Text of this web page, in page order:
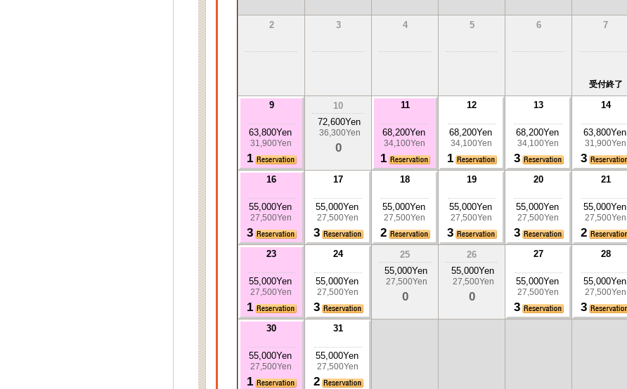
2 3 4 5 6 7
受付終了
9
63,800Yen
31,900Yen
1
10
72,600Yen
36,300Yen
0
11
68,200Yen
34,100Yen
1
12
68,200Yen
34,100Yen
1
13
68,200Yen
34,100Yen
3
14
63,800Yen
31,900Yen
3
16
55,000Yen
27,500Yen
3
17
55,000Yen
27,500Yen
3
18
55,000Yen
27,500Yen
2
19
55,000Yen
27,500Yen
3
20
55,000Yen
27,500Yen
3
21
55,000Yen
27,500Yen
2
23
55,000Yen
27,500Yen
1
24
55,000Yen
27,500Yen
3
25
55,000Yen
27,500Yen
0
26
55,000Yen
27,500Yen
0
27
55,000Yen
27,500Yen
3
28
55,000Yen
27,500Yen
3
30
55,000Yen
27,500Yen
1
31
55,000Yen
27,500Yen
2